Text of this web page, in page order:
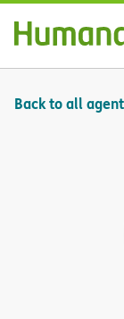
Skip Navigation
Back to all